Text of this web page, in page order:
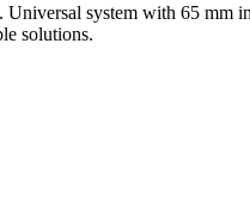
Universal system with 65 mm
solutions.